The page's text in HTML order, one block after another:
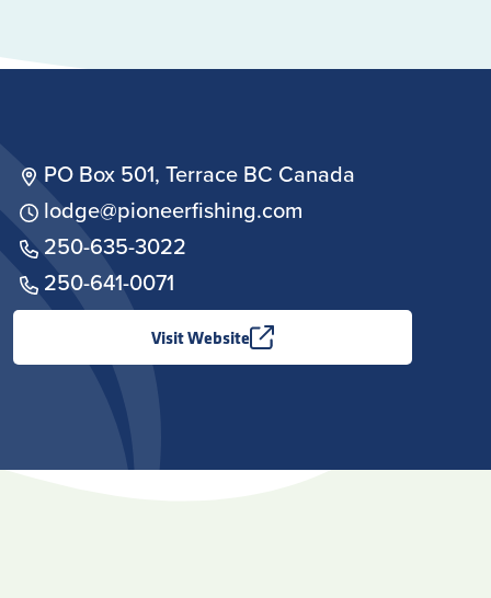
PO Box 501, Terrace BC Canada
lodge@pioneerfishing.com
250-635-3022
250-641-0071
Visit Website